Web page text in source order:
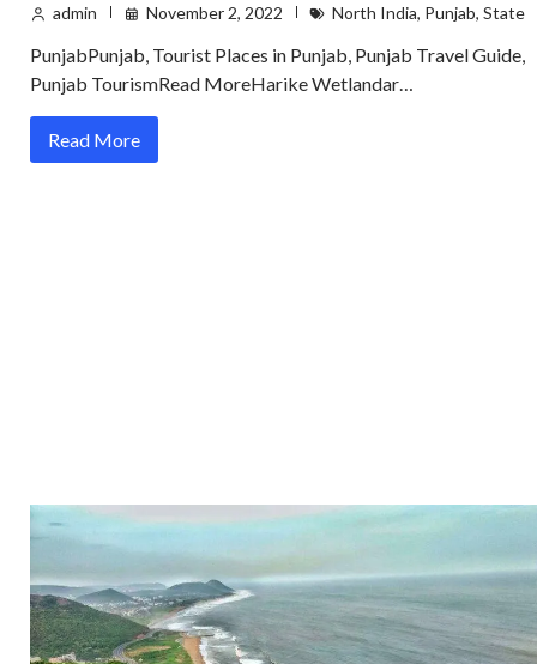
admin November 2, 2022 North India, Punjab, State
PunjabPunjab, Tourist Places in Punjab, Punjab Travel Guide,
Punjab TourismRead MoreHarike Wetlandar…
Read More